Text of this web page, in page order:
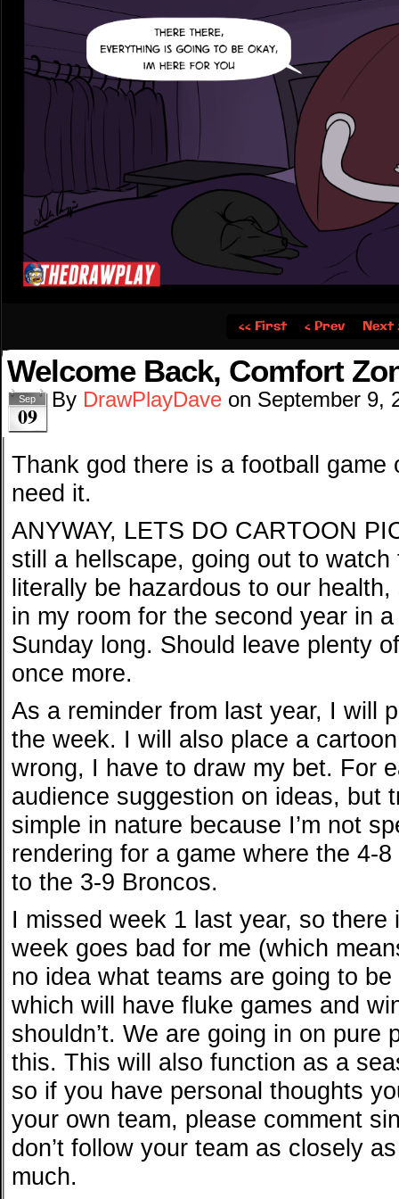
‹‹ First ‹ Prev Next
Welcome Back, Comfort
Sep
09
By DrawPlayDave on September 9,
Thank god there is a football game
need it.
ANYWAY, LETS DO CARTOON
still a hellscape, going out to
literally be hazardous to our
in my room for the second year in
Sunday long. Should leave plenty
once more.
As a reminder from last year, I will
the week. I will also place a
wrong, I have to draw my bet. For
audience suggestion on ideas, but
simple in nature because I’m not
rendering for a game where the 4-
to the 3-9 Broncos.
I missed week 1 last year, so
week goes bad for me (which
no idea what teams are going to
which will have fluke games and
shouldn’t. We are going in on pure
this. This will also function as a
so if you have personal thoughts
your own team, please comment
don’t follow your team as closely
much.